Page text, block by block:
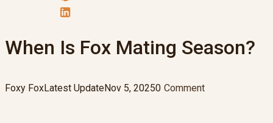
When Is Fox Mating Season?
Foxy FoxLatest UpdateNov 5, 20250 Comment